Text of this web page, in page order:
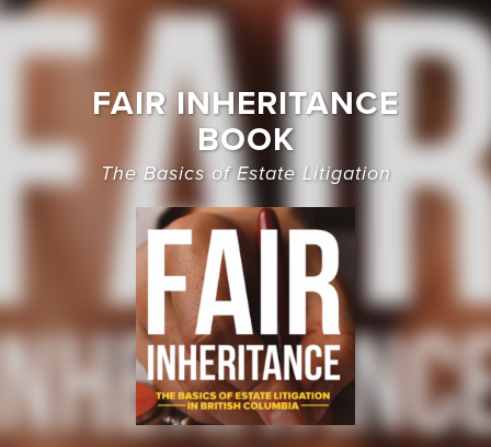
FAIR INHERITANCE
BOOK
The Basics of Estate Litigation